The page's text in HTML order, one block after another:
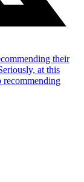
their
at this
recommending